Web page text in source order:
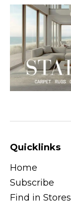
Quicklinks
Home
Subscribe
Find in Stores